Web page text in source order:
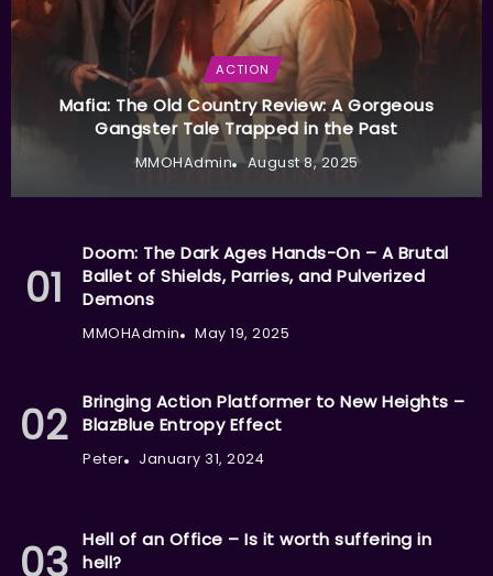
ACTION
Mafia: The Old Country Review: A Gorgeous
Gangster Tale Trapped in the Past
MMOHAdmin August 8, 2025
Doom: The Dark Ages Hands-On – A Brutal
Ballet of Shields, Parries, and Pulverized
Demons
MMOHAdmin May 19, 2025
Bringing Action Platformer to New Heights –
BlazBlue Entropy Effect
Peter January 31, 2024
Hell of an Office – Is it worth suffering in
hell?